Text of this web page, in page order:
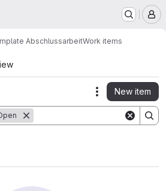
AbschlussarbeitWork items
Actions
New item